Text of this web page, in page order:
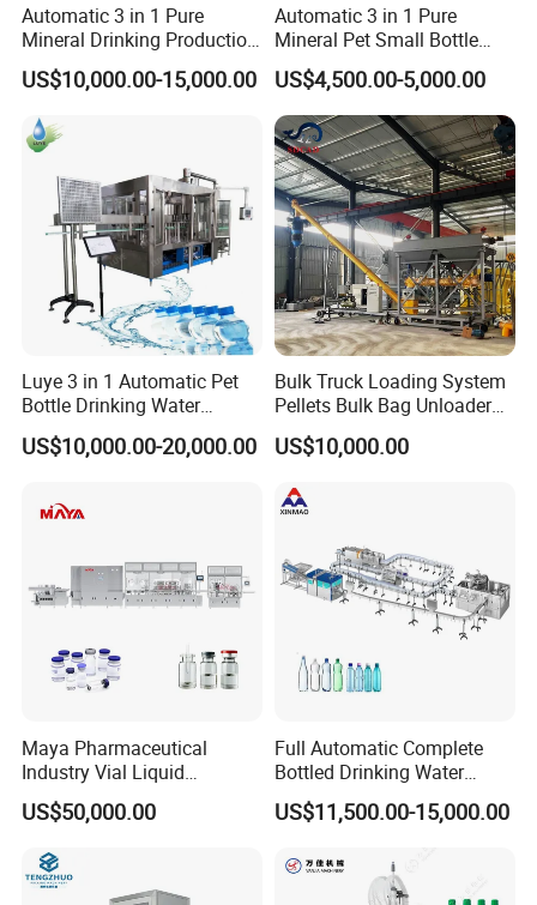
Automatic 3 in 1 Pure
Mineral Drinking Production
Bottling Plant Line Filling
Bottle Water Making
Machines Mineral Water
Plant
US$10,000.00-15,000.00
Automatic 3 in 1 Pure
Mineral Pet Small Bottle
Filling Line Bottling Plant
Water Production Line
Capping Machines Drinking
Water Filling Machine
US$4,500.00-5,000.00
Luye 3 in 1 Automatic Pet
Bottle Drinking Water
Production Line Beverage
Washing Filling Capping
Water Filling Bottling
Sealing Machine
US$10,000.00-20,000.00
Bulk Truck Loading System
Pellets Bulk Bag Unloader
for Load Truck
US$10,000.00
Maya Pharmaceutical
Industry Vial Liquid
Washing Filling Stoppering
Capping Machine Vial Bottle
Sterile Isolation System
US$50,000.00
Full Automatic Complete
Bottled Drinking Water
Production Line Mineral
Water Filling Machine
US$11,500.00-15,000.00